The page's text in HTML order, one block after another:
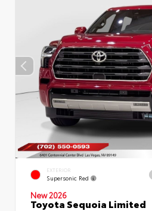
EXTERIOR
Supersonic Red
New 2026
Toyota Sequoia Limited